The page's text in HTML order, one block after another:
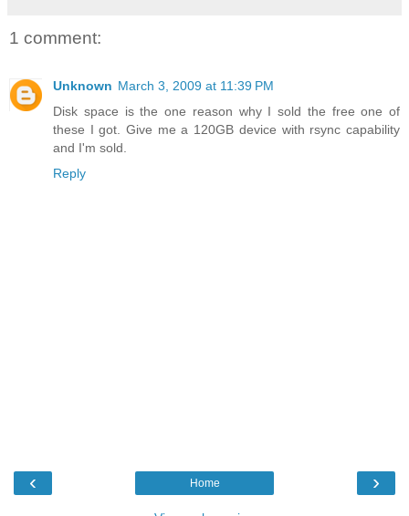
1 comment:
Unknown March 3, 2009 at 11:39 PM
Disk space is the one reason why I sold the free one of
these I got. Give me a 120GB device with rsync capability
and I'm sold.
Reply
‹ ›
Home